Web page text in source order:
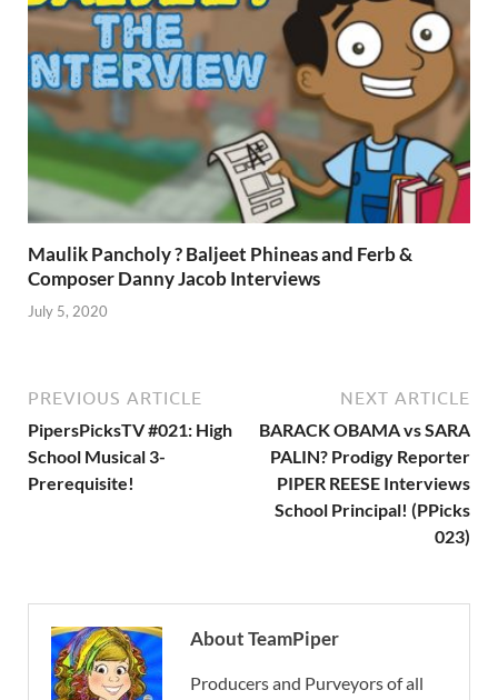
Maulik Pancholy ? Baljeet Phineas and Ferb &
Composer Danny Jacob Interviews
July 5, 2020
PREVIOUS ARTICLE
PipersPicksTV #021: High
School Musical 3-
Prerequisite!
NEXT ARTICLE
BARACK OBAMA vs SARA
PALIN? Prodigy Reporter
PIPER REESE Interviews
School Principal! (PPicks
023)
About TeamPiper
Producers and Purveyors of all